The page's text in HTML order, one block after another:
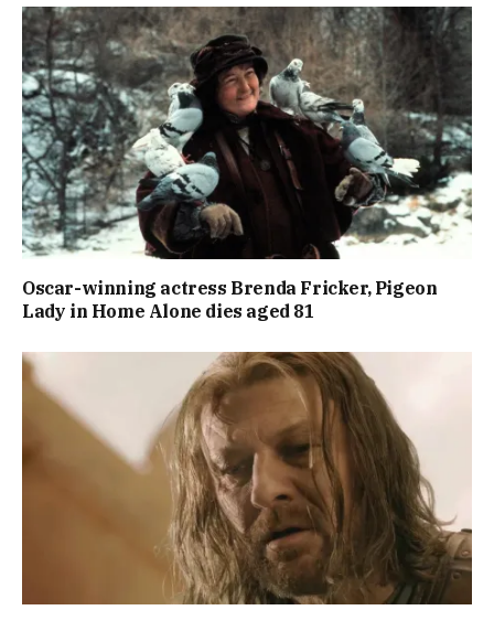
Oscar-winning actress Brenda Fricker, Pigeon
Lady in Home Alone dies aged 81